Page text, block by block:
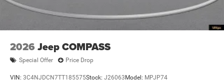
2026 Jeep COMPASS
Special Offer Price Drop
VIN: 3C4NJDCN7TT185575Stock: J26063 Model: MPJP74